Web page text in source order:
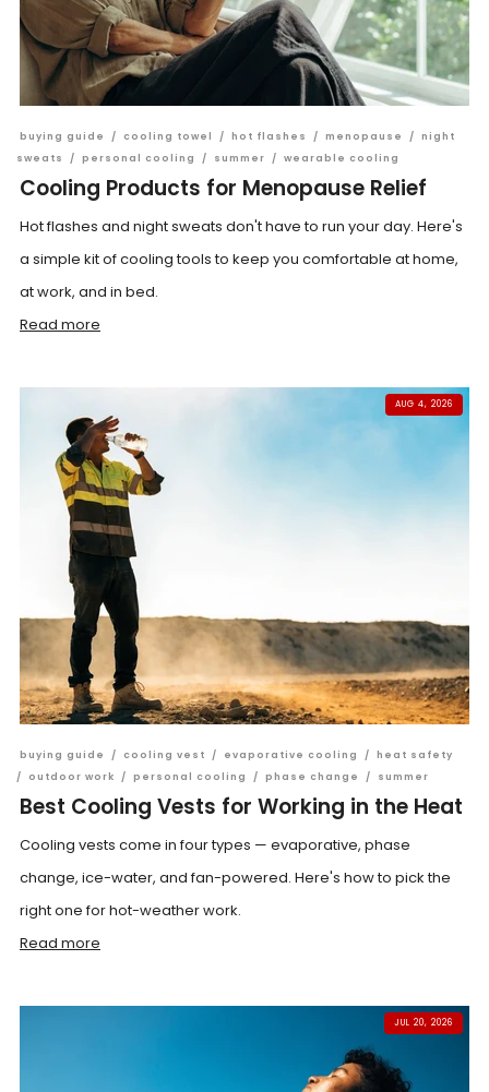
buying guide / cooling towel / hot flashes / menopause / night
sweats
/ personal cooling / summer / wearable cooling
Cooling Products for Menopause Relief
Hot flashes and night sweats don't have to run your day. Here's
a simple kit of cooling tools to keep you comfortable at home,
at work, and in bed.
Read more
AUG 4, 2026
buying guide / cooling vest / evaporative cooling / heat safety
/
outdoor work / personal cooling / phase change / summer
Best Cooling Vests for Working in the Heat
Cooling vests come in four types — evaporative, phase
change, ice-water, and fan-powered. Here's how to pick the
right one for hot-weather work.
Read more
JUL 20, 2026